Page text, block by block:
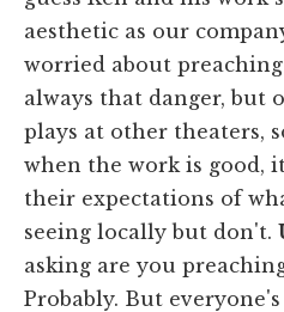
aesthetic as our
worried about
always that danger, but
plays at other theaters,
when the work is good,
their expectations of
seeing locally but don't.
asking are you
Probably. But